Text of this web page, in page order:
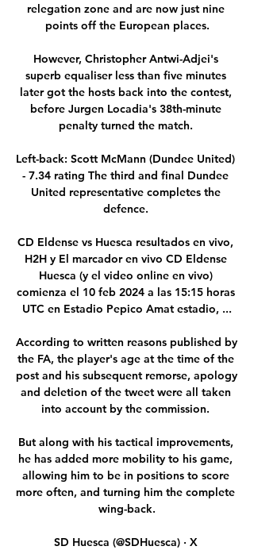
relegation zone and are now just nine
points off the European places.
However, Christopher Antwi-Adjei's
superb equaliser less than five minutes
later got the hosts back into the contest,
before Jurgen Locadia's 38th-minute
penalty turned the match.
Left-back: Scott McMann (Dundee United)
- 7.34 rating The third and final Dundee
United representative completes the
defence.
CD Eldense vs Huesca resultados en vivo,
H2H y El marcador en vivo CD Eldense
Huesca (y el video online en vivo)
comienza el 10 feb 2024 a las 15:15 horas
UTC en Estadio Pepico Amat estadio, ...
According to written reasons published by
the FA, the player's age at the time of the
post and his subsequent remorse, apology
and deletion of the tweet were all taken
into account by the commission.
But along with his tactical improvements,
he has added more mobility to his game,
allowing him to be in positions to score
more often, and turning him the complete
wing-back.
SD Huesca (@SDHuesca) · X